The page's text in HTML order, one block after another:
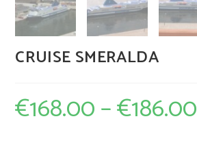
CRUISE SMERALDA
€168.00–€186.00